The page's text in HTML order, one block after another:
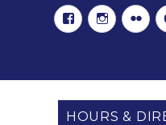
FacebookInstgram
HOURS &